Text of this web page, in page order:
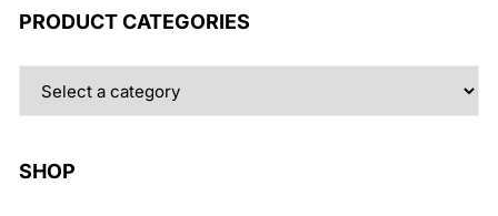
PRODUCT CATEGORIES
SHOP